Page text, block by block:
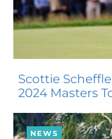
Scottie
2024 Masters
NEWS